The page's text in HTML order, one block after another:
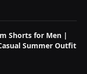
Shorts for Men |
Summer Outfit